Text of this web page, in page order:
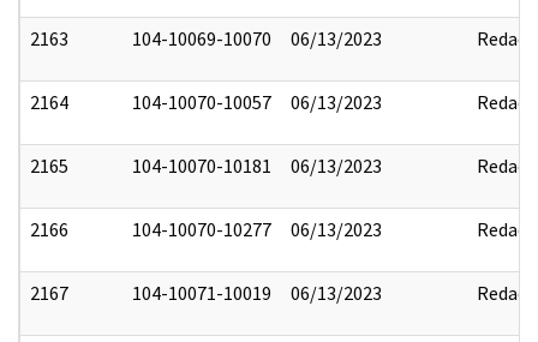
2163 104-10069-10070 06/13/2023 Redact
2164 104-10070-10057 06/13/2023 Redact
2165 104-10070-10181 06/13/2023 Redact
2166 104-10070-10277 06/13/2023 Redact
2167 104-10071-10019 06/13/2023 Redact